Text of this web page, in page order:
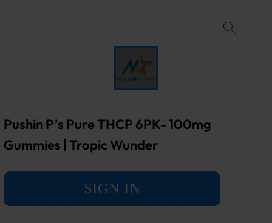
Pushin P’s Pure THCP 6PK- 100mg
Gummies | Tropic Wunder
SIGN IN